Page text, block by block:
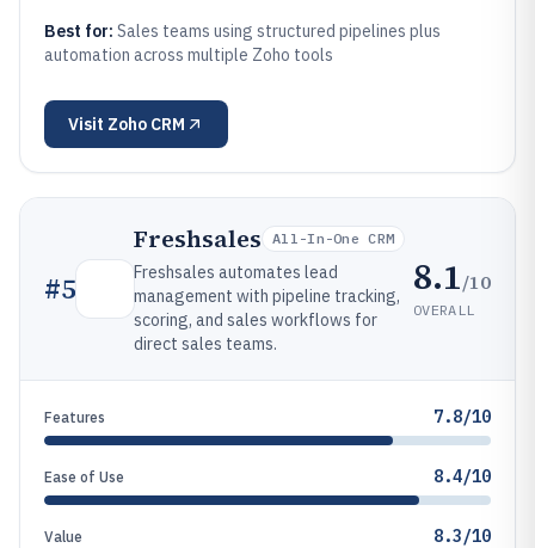
Best for: Sales teams using structured pipelines plus
automation across multiple Zoho tools
Visit Zoho CRM
#5
Freshsales All-In-One CRM
Freshsales automates lead
management with pipeline tracking,
scoring, and sales workflows for
direct sales teams.
8.1/10
OVERALL
Features 7.8/10
Ease of Use 8.4/10
Value 8.3/10